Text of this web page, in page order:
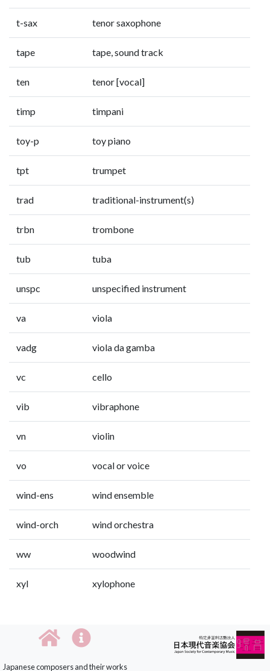
t-sax tenor saxophone
tape tape, sound track
ten tenor [vocal]
timp timpani
toy-p toy piano
tpt trumpet
trad traditional-instrument(s)
trbn trombone
tub tuba
unspc unspecified instrument
va viola
vadg viola da gamba
vc cello
vib vibraphone
vn violin
vo vocal or voice
wind-ens wind ensemble
wind-orch wind orchestra
ww woodwind
xyl xylophone
Japanese composers and their works